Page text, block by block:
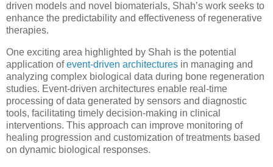
driven models and novel biomaterials, Shah’s work seeks to
enhance the predictability and effectiveness of regenerative
therapies.
One exciting area highlighted by Shah is the potential
application ofevent-driven architectures in managing and
analyzing complex biological data during bone regeneration
studies. Event-driven architectures enable real-time
processing of data generated by sensors and diagnostic
tools, facilitating timely decision-making in clinical
interventions. This approach can improve monitoring of
healing progression and customization of treatments based
on dynamic biological responses.